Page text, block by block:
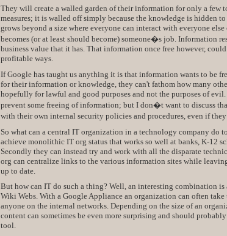
They will create a walled garden of their information for only a few
measures; it is walled off simply because the knowledge is hidden
grows beyond a size where everyone can interact with everyone
becomes (or at least should become) someone�s job. Information
business value that it has. That information once free however,
profitable ways.
If Google has taught us anything it is that information wants to be
for their information or knowledge, they can't fathom how many
hopefully for lawful and good purposes and not the purposes of
prevent some freeing of information; but I don�t want to discuss
with their own internal security policies and procedures, even if
So what can a central IT organization in a technology company do
achieve monolithic IT org status that works so well at banks, K-12
Secondly they can instead try and work with all the disparate
org can centralize links to the various information sites while
up to date.
But how can IT do such a thing? Well, an interesting combination
Wiki Webs. With a Google Appliance an organization can often
anyone on the internal networks. Depending on the size of an
content can sometimes be even more surprising and should
tool.